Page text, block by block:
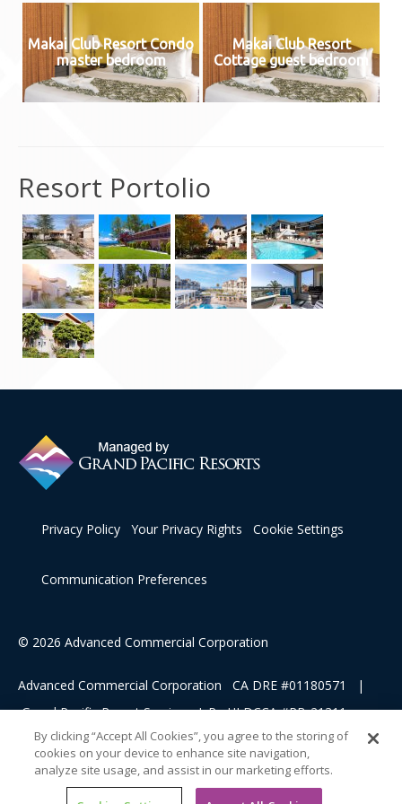
Contact Us
Makai Club Resort Condo
master bedroom
Makai Club Resort
Cottage guest bedroom
Resort Portolio
Privacy Policy Your Privacy Rights Cookie Settings
Communication Preferences
© 2026 Advanced Commercial Corporation
Advanced Commercial Corporation CA DRE #01180571 |
Grand Pacific Resort Services, L.P HI DCCA #RB-21311
This advertising material is being used for the purpose of
soliciting sales of a vacation ownership.
By clicking “Accept All Cookies”, you agree to the storing of
cookies on your device to enhance site navigation,
analyze site usage, and assist in our marketing efforts.